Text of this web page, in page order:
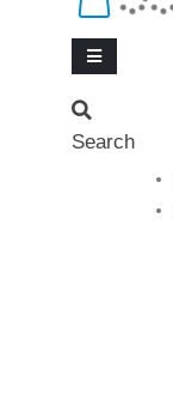
Search